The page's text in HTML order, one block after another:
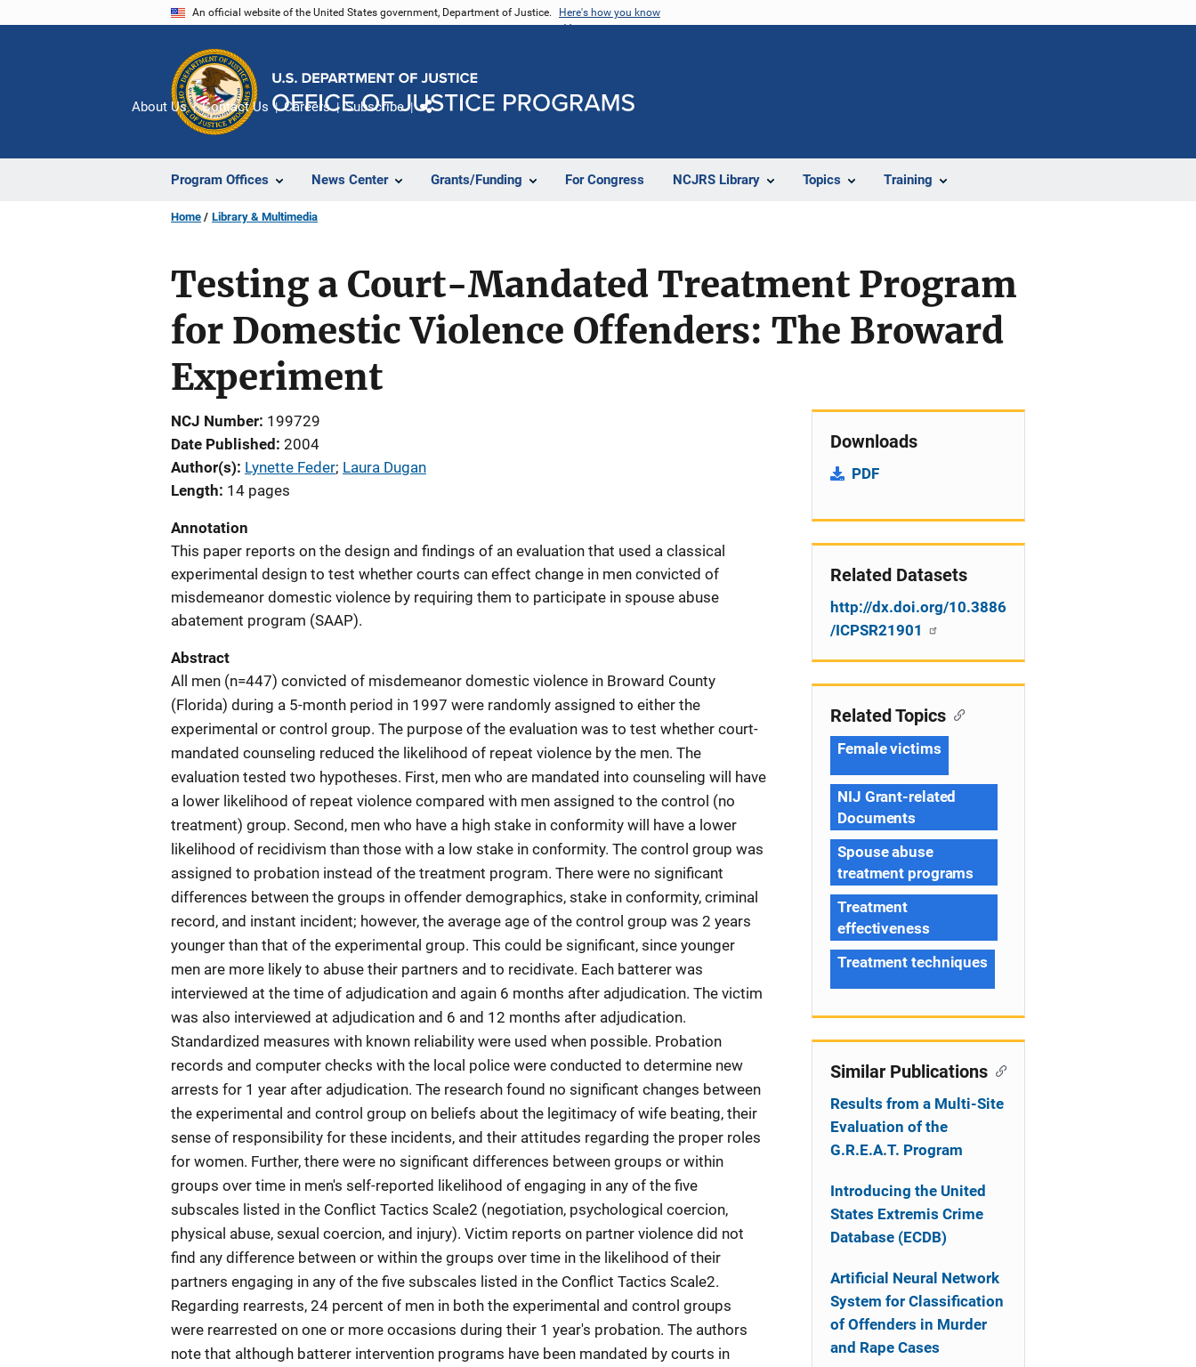
An official website of the United States government, Department of Justice. Here's how you know
Program Offices News Center Grants/Funding For Congress NCJRS Library Topics Training
About Us Contact Us Careers Subscribe
Home Library & Multimedia
Testing a Court-Mandated Treatment Program
for Domestic Violence Offenders: The Broward
Experiment
NCJ Number 199729
Date Published 2004
Author(s) Lynette Feder; Laura Dugan
Length 14 pages
Annotation
This paper reports on the design and findings of an evaluation that used a classical
experimental design to test whether courts can effect change in men convicted of
misdemeanor domestic violence by requiring them to participate in spouse abuse
abatement program (SAAP).
Abstract
All men (n=447) convicted of misdemeanor domestic violence in Broward County
(Florida) during a 5-month period in 1997 were randomly assigned to either the
experimental or control group. The purpose of the evaluation was to test whether court-
mandated counseling reduced the likelihood of repeat violence by the men. The
evaluation tested two hypotheses. First, men who are mandated into counseling will have
a lower likelihood of repeat violence compared with men assigned to the control (no
treatment) group. Second, men who have a high stake in conformity will have a lower
likelihood of recidivism than those with a low stake in conformity. The control group was
assigned to probation instead of the treatment program. There were no significant
differences between the groups in offender demographics, stake in conformity, criminal
record, and instant incident; however, the average age of the control group was 2 years
younger than that of the experimental group. This could be significant, since younger
men are more likely to abuse their partners and to recidivate. Each batterer was
interviewed at the time of adjudication and again 6 months after adjudication. The victim
was also interviewed at adjudication and 6 and 12 months after adjudication.
Standardized measures with known reliability were used when possible. Probation
records and computer checks with the local police were conducted to determine new
arrests for 1 year after adjudication. The research found no significant changes between
the experimental and control group on beliefs about the legitimacy of wife beating, their
sense of responsibility for these incidents, and their attitudes regarding the proper roles
for women. Further, there were no significant differences between groups or within
groups over time in men's self-reported likelihood of engaging in any of the five
subscales listed in the Conflict Tactics Scale2 (negotiation, psychological coercion,
physical abuse, sexual coercion, and injury). Victim reports on partner violence did not
find any difference between or within the groups over time in the likelihood of their
partners engaging in any of the five subscales listed in the Conflict Tactics Scale2.
Regarding rearrests, 24 percent of men in both the experimental and control groups
were rearrested on one or more occasions during their 1 year's probation. The authors
note that although batterer intervention programs have been mandated by courts in
Downloads
PDF
Related Datasets
http://dx.doi.org/10.3886
/ICPSR21901
Related Topics
Female victims
NIJ Grant-related
Documents
Spouse abuse
treatment programs
Treatment
effectiveness
Treatment techniques
Similar Publications
Results from a Multi-Site
Evaluation of the
G.R.E.A.T. Program
Introducing the United
States Extremis Crime
Database (ECDB)
Artificial Neural Network
System for Classification
of Offenders in Murder
and Rape Cases